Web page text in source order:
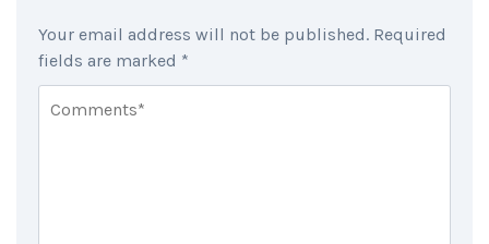
Your email address will not be published. Required
fields are marked *